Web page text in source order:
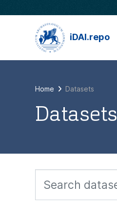
iDAI.repo
Home Datasets
Datasets